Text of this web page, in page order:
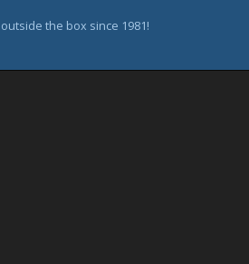
the box since 1981!